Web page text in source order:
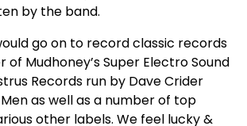
by the band.
go on to record classic records
of Mudhoney’s Super Electro Sound
Records run by Dave Crider
as well as a number of top
other labels. We feel lucky &